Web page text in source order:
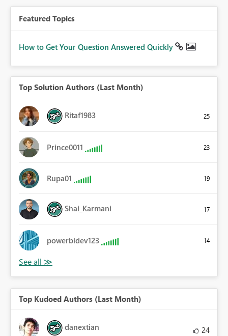
Featured Topics
How to Get Your Question Answered Quickly
Top Solution Authors (Last Month)
Ritaf1983 25
Prince0011 23
Rupa01 19
Shai_Karmani 17
powerbidev123 14
Top Kudoed Authors (Last Month)
danextian 24